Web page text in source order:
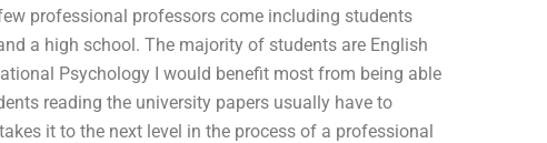
professional professors come including students
a high school. The majority of students are English
Psychology I would benefit most from being able
reading the university papers usually have to
it to the next level in the process of a professional